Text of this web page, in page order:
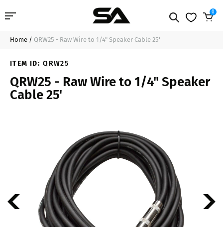
Professional Audio
Pro Audio Cables
Line Arrays
0
$22.99
Home / QRW25 - Raw Wire to 1/4" Speaker Cable 25'
ITEM ID: QRW25
QRW25 - Raw Wire to 1/4" Speaker
Cable 25'